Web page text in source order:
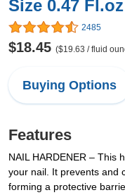
Size 0.47
2485
$18.45 ($19.63 / fluid
Buying Options
Features
NAIL HARDENER – This
your nail. It prevents and
forming a protective